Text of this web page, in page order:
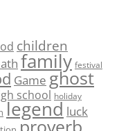
children
family festival
Game ghost
school holiday
legend luck
proverb